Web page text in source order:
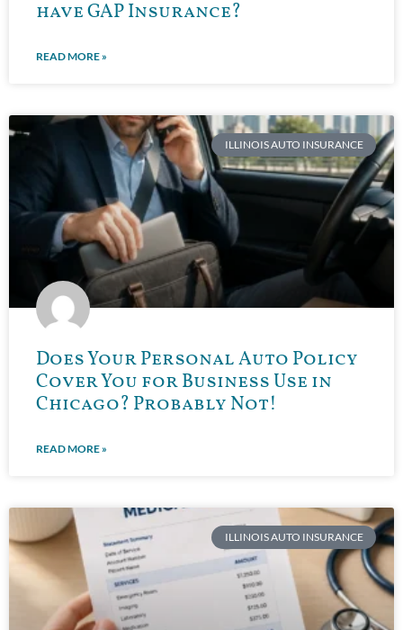
have GAP Insurance?
READ MORE »
ILLINOIS AUTO INSURANCE
Does Your Personal Auto Policy
Cover You for Business Use in
Chicago? Probably Not!
READ MORE »
ILLINOIS AUTO INSURANCE